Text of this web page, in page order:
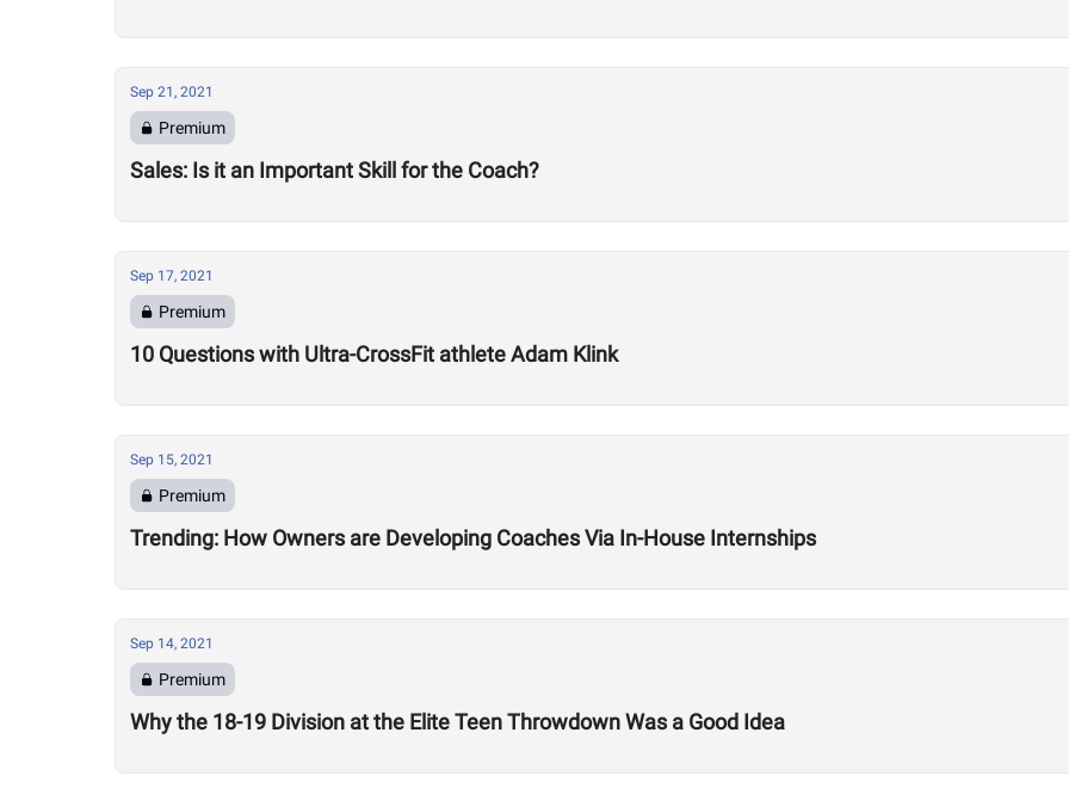
Sep 21, 2021
Premium
Sales: Is it an Important Skill for the Coach?
Sep 17, 2021
Premium
10 Questions with Ultra-CrossFit athlete Adam Klink
Sep 15, 2021
Premium
Trending: How Owners are Developing Coaches Via In-House Internships
Sep 14, 2021
Premium
Why the 18-19 Division at the Elite Teen Throwdown Was a Good Idea